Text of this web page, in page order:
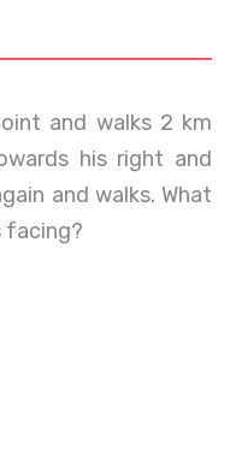
and walks 2 km
his right and
and walks. What
facing?